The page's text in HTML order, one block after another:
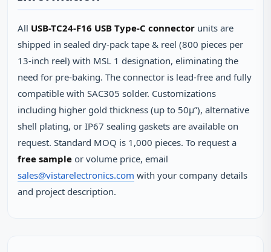
All USB-TC24-F16 USB Type-C connector units are
shipped in sealed dry‑pack tape & reel (800 pieces per
13‑inch reel) with MSL 1 designation, eliminating the
need for pre‑baking. The connector is lead‑free and fully
compatible with SAC305 solder. Customizations
including higher gold thickness (up to 50µ”), alternative
shell plating, or IP67 sealing gaskets are available on
request. Standard MOQ is 1,000 pieces. To request a
free sample or volume price, email
sales@vistarelectronics.com with your company details
and project description.